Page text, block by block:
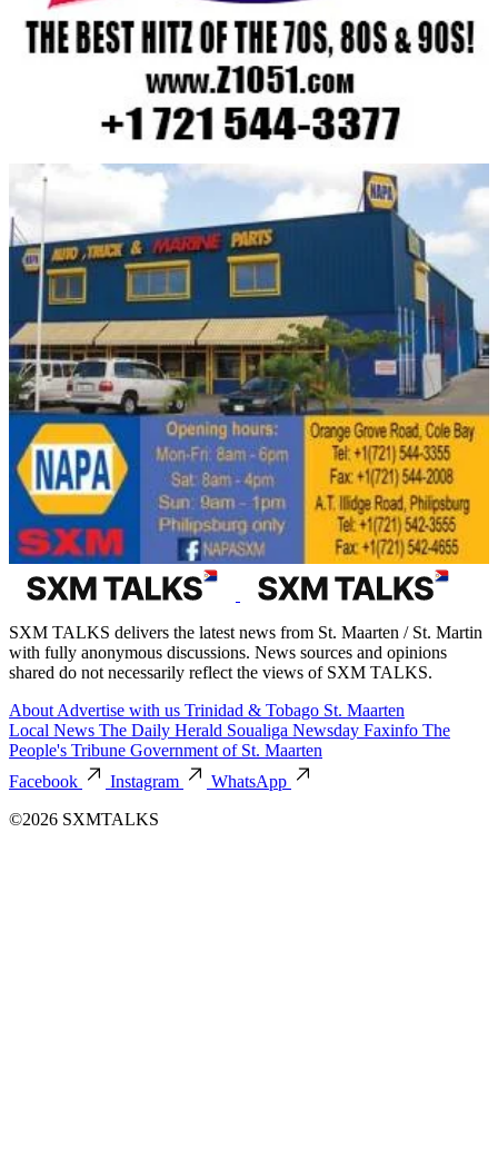
SXM TALKS delivers the latest news from St. Maarten / St. Martin
with fully anonymous discussions. News sources and opinions
shared do not necessarily reflect the views of SXM TALKS.
About Advertise with us Trinidad & Tobago St. Maarten
Local News The Daily Herald Soualiga Newsday Faxinfo The
People's Tribune Government of St. Maarten
Facebook
Instagram
WhatsApp
©2026 SXMTALKS